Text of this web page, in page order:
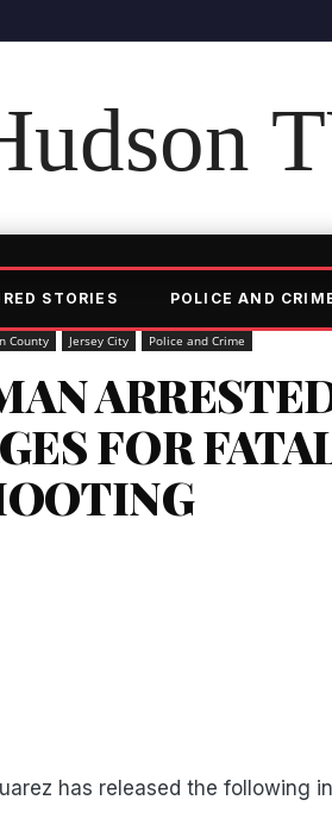
STORIES POLICE AND
County Jersey City Police and Crime
FOR
has released the following